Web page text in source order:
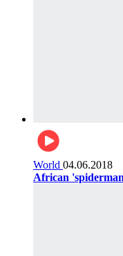
World 04.06.2018
African